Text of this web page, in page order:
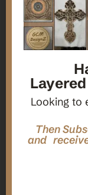
Multilayer
Elegant Star
Looking to
Then
and